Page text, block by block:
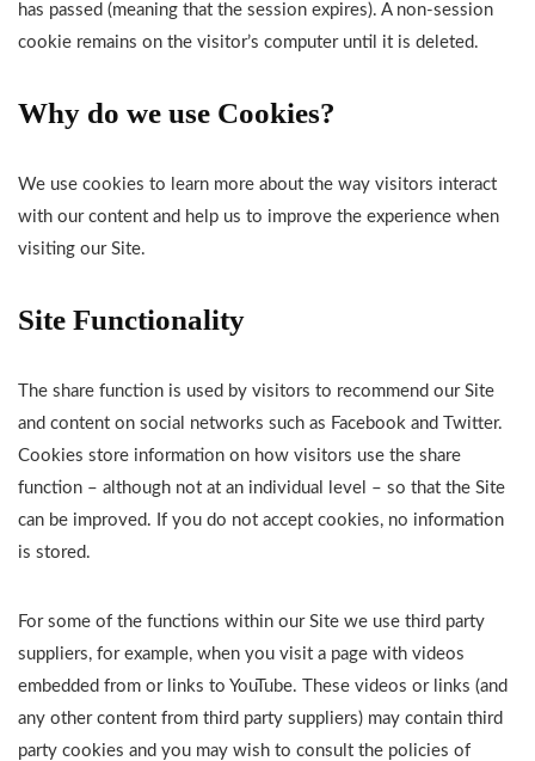
has passed (meaning that the session expires). A non-session
cookie remains on the visitor’s computer until it is deleted.
Why do we use Cookies?
We use cookies to learn more about the way visitors interact
with our content and help us to improve the experience when
visiting our Site.
Site Functionality
The share function is used by visitors to recommend our Site
and content on social networks such as Facebook and Twitter.
Cookies store information on how visitors use the share
function – although not at an individual level – so that the Site
can be improved. If you do not accept cookies, no information
is stored.
For some of the functions within our Site we use third party
suppliers, for example, when you visit a page with videos
embedded from or links to YouTube. These videos or links (and
any other content from third party suppliers) may contain third
party cookies and you may wish to consult the policies of